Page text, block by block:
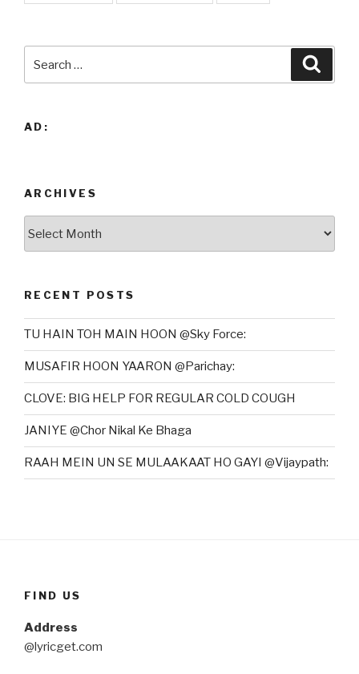
for:
AD:
ARCHIVES
RECENT POSTS
TU HAIN TOH MAIN HOON @Sky Force:
MUSAFIR HOON YAARON @Parichay:
CLOVE: BIG HELP FOR REGULAR COLD COUGH
JANIYE @Chor Nikal Ke Bhaga
RAAH MEIN UN SE MULAAKAAT HO GAYI @Vijaypath:
FIND US
Address
@lyricget.com